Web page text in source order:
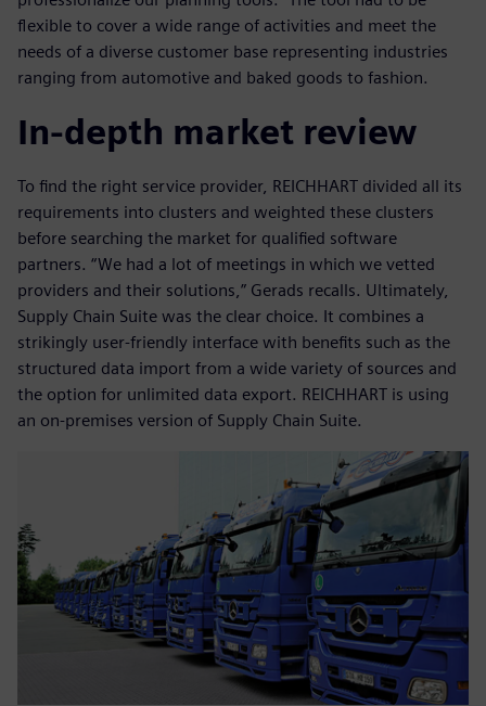
flexible to cover a wide range of activities and meet the
needs of a diverse customer base representing industries
ranging from automotive and baked goods to fashion.
In-depth market review
To find the right service provider, REICHHART divided all its
requirements into clusters and weighted these clusters
before searching the market for qualified software
partners. “We had a lot of meetings in which we vetted
providers and their solutions,” Gerads recalls. Ultimately,
Supply Chain Suite was the clear choice. It combines a
strikingly user-friendly interface with benefits such as the
structured data import from a wide variety of sources and
the option for unlimited data export. REICHHART is using
an on-premises version of Supply Chain Suite.